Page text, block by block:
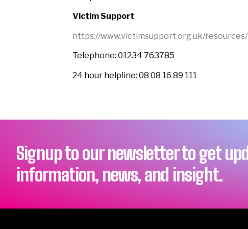
Victim Support
https://www.victimsupport.org.uk/
Telephone: 01234 763785
24 hour helpline: 08 08 16 89 111
Signup to our newsletter to get
information, news, and insight.